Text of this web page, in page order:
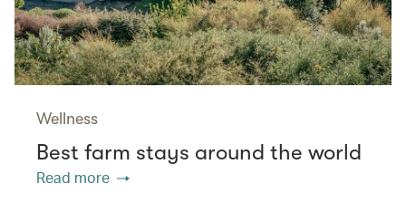
Wellness
Best farm stays around the world
Read more